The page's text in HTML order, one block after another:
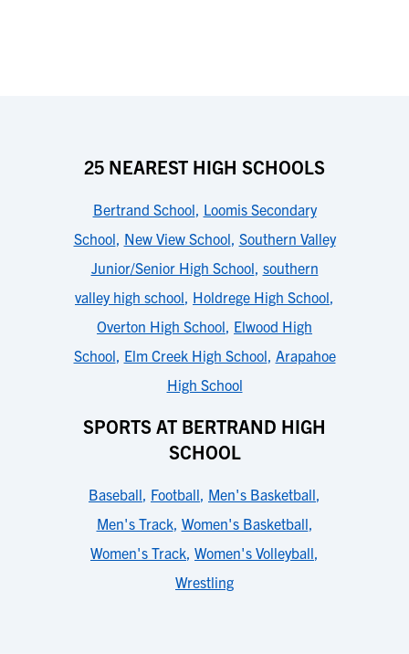
25 NEAREST HIGH SCHOOLS
Bertrand School, Loomis Secondary
School, New View School, Southern Valley
Junior/Senior High School, southern
valley high school, Holdrege High School,
Overton High School, Elwood High
School, Elm Creek High School, Arapahoe
High School
SPORTS AT BERTRAND HIGH
SCHOOL
Baseball, Football, Men's Basketball,
Men's Track, Women's Basketball,
Women's Track, Women's Volleyball,
Wrestling